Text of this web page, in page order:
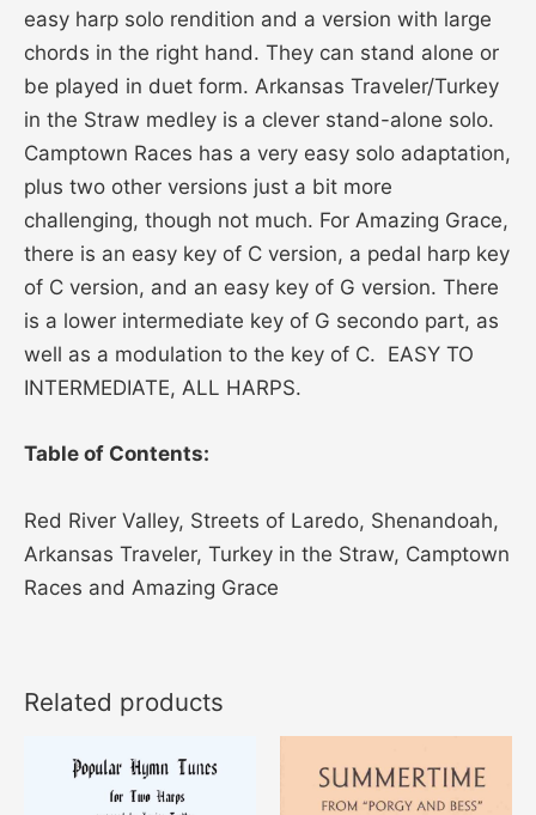
easy harp solo rendition and a version with large
chords in the right hand. They can stand alone or
be played in duet form. Arkansas Traveler/Turkey
in the Straw medley is a clever stand-alone solo.
Camptown Races has a very easy solo adaptation,
plus two other versions just a bit more
challenging, though not much. For Amazing Grace,
there is an easy key of C version, a pedal harp key
of C version, and an easy key of G version. There
is a lower intermediate key of G secondo part, as
well as a modulation to the key of C. EASY TO
INTERMEDIATE, ALL HARPS.
Table of Contents:
Red River Valley, Streets of Laredo, Shenandoah,
Arkansas Traveler, Turkey in the Straw, Camptown
Races and Amazing Grace
Related products